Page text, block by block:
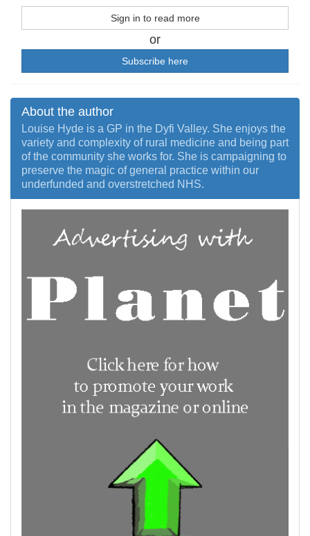
Sign in to read more
or
Subscribe here
About the author
Louise Hyde is a GP in the Dyfi Valley. She enjoys the
variety and complexity of rural medicine and being part
of the community she works for. She is campaigning to
preserve the magic of general practice within our
underfunded and overstretched NHS.